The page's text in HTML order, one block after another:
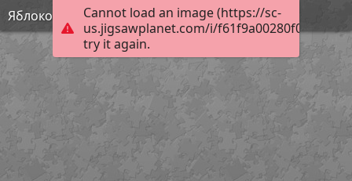
Cannot load an image (https://sc-
us.jigsawplanet.com/i/
try it again.
Яблоко